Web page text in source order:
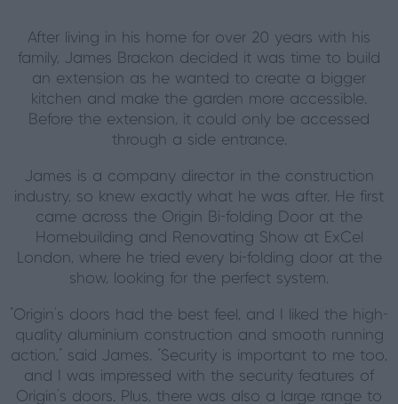
After living in his home for over 20 years with his
family, James Brackon decided it was time to build
an extension as he wanted to create a bigger
kitchen and make the garden more accessible.
Before the extension, it could only be accessed
through a side entrance.
James is a company director in the construction
industry, so knew exactly what he was after. He first
came across the Origin Bi-folding Door at the
Homebuilding and Renovating Show at ExCel
London, where he tried every bi-folding door at the
show, looking for the perfect system.
"Origin's doors had the best feel, and I liked the high-
quality aluminium construction and smooth running
action," said James. "Security is important to me too,
and I was impressed with the security features of
Origin's doors. Plus, there was also a large range to